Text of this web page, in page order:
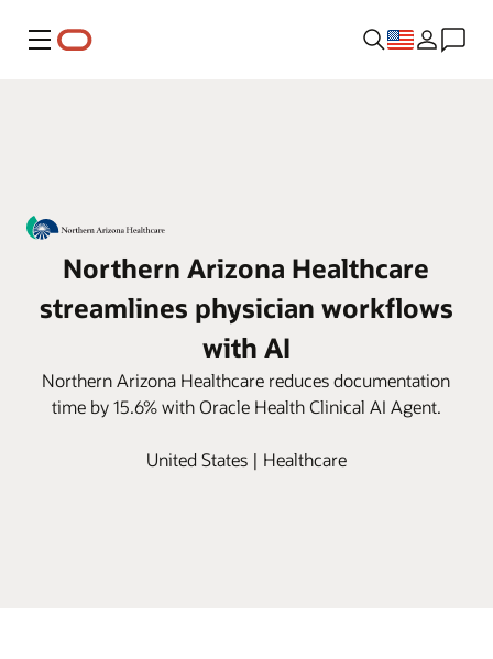
Menu
Northern Arizona Healthcare
streamlines physician workflows
with AI
Northern Arizona Healthcare reduces documentation
time by 15.6% with Oracle Health Clinical AI Agent.
United States | Healthcare